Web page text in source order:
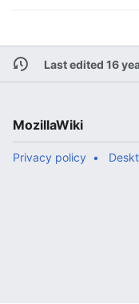
Last edited 16
MozillaWiki
Privacy policy